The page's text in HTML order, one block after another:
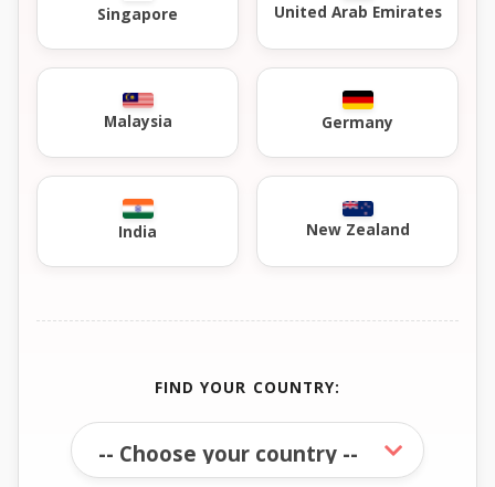
Singapore United Arab Emirates
Malaysia Germany
India New Zealand
FIND YOUR COUNTRY: